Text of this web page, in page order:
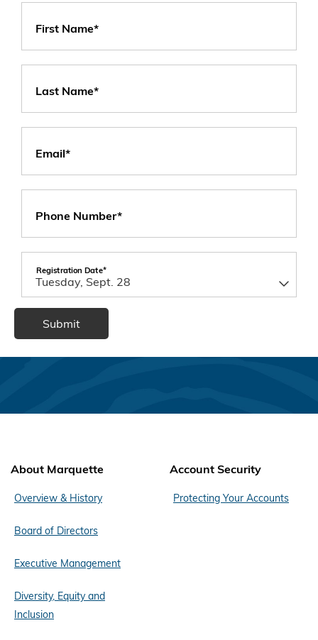
First Name*
Last Name*
Email*
Phone Number*
Registration Date*
About Marquette
Overview & History
Board of Directors
Executive Management
Diversity, Equity and
Inclusion
Account Security
Protecting Your Accounts